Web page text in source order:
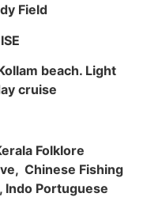
Field
beach. Light
cruise
Folklore
Chinese Fishing
Indo Portuguese